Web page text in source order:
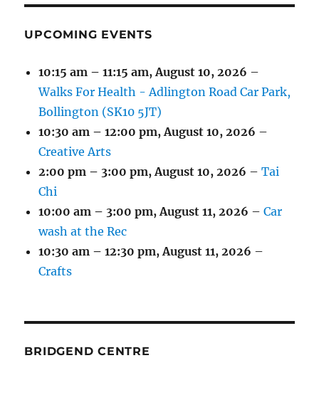
UPCOMING EVENTS
10:15 am – 11:15 am,August 10, 2026 –
Walks For Health - Adlington Road Car Park,
Bollington (SK10 5JT)
10:30 am – 12:00 pm,August 10, 2026 –
Creative Arts
2:00 pm – 3:00 pm,August 10, 2026 –Tai
Chi
10:00 am – 3:00 pm,August 11, 2026 –Car
wash at the Rec
10:30 am – 12:30 pm,August 11, 2026 –
Crafts
BRIDGEND CENTRE